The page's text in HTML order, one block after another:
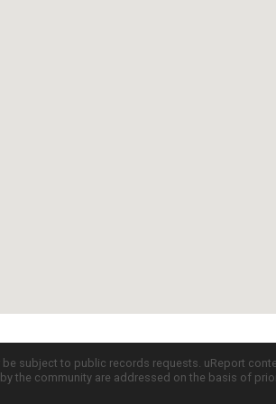
subject to public records requests. uReport
the community are addressed on the basis of